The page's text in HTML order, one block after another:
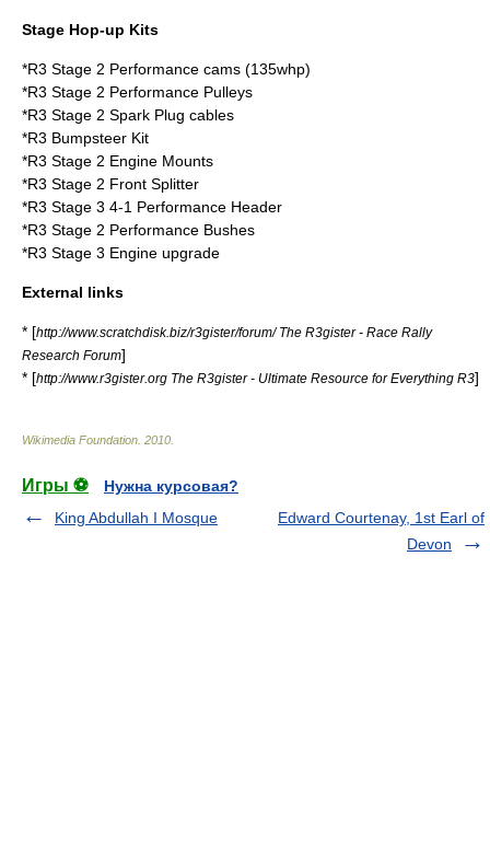
Stage Hop-up Kits
*R3 Stage 2 Performance cams (135whp)
*R3 Stage 2 Performance Pulleys
*R3 Stage 2 Spark Plug cables
*R3 Bumpsteer Kit
*R3 Stage 2 Engine Mounts
*R3 Stage 2 Front Splitter
*R3 Stage 3 4-1 Performance Header
*R3 Stage 2 Performance Bushes
*R3 Stage 3 Engine upgrade
External links
* [http://www.scratchdisk.biz/r3gister/forum/ The R3gister - Race Rally
Research Forum]
* [http://www.r3gister.org The R3gister - Ultimate Resource for Everything R3]
Wikimedia Foundation 2010
Игры ⚽
Нужна курсовая?
King Abdullah I Mosque
Edward Courtenay, 1st Earl of
Devon